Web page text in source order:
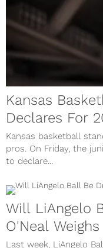
Kansas
Declares For
Kansas basketball
pros. On Friday, the
Will LiAngelo
O'Neal